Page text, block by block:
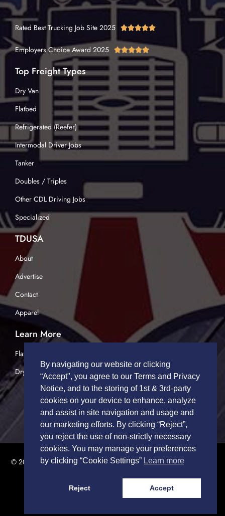
Rated Best Trucking Job Site 2025 
Employers Choice Award 2025 
Top Freight Types
Dry Van
Flatbed
Refrigerated (Reefer)
Intermodal Driver Jobs
Tanker
Doubles / Triples
Other CDL Driving Jobs
Specialized
TDUSA
About
Advertise
Contact
Apparel
Learn More
Flatbed Trucking
Dry Van Trucking
© 2026 TRUCK DRIVERS USA | All Rights Reserved.Privacy Policy
By navigating our website or clicking
“Accept", you agree to our Terms and Privacy
Notice, and to the storing of 1st & 3rd-party
cookies on your device to enhance, analyze
and assist in site navigation and usage and
our marketing efforts. By clicking “Reject”,
you reject the use of non-strictly necessary
cookies. You may manage your preferences
by clicking “Cookie Settings” Learn more
Reject Accept